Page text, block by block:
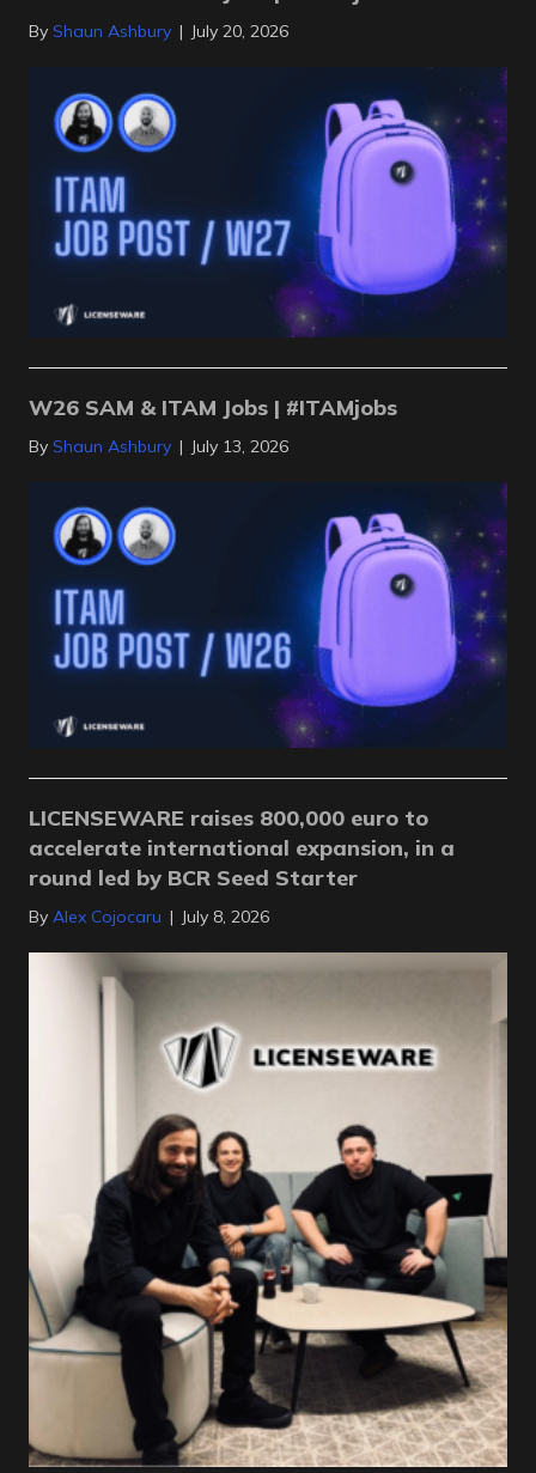
By Shaun Ashbury | July 20, 2026
W26 SAM & ITAM Jobs | #ITAMjobs
By Shaun Ashbury | July 13, 2026
LICENSEWARE raises 800,000 euro to
accelerate international expansion, in a
round led by BCR Seed Starter
By Alex Cojocaru | July 8, 2026